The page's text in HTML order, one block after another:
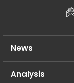
News
Analysis